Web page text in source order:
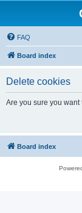
FAQ
Board index
Delete cookies
Are you sure you
Board index